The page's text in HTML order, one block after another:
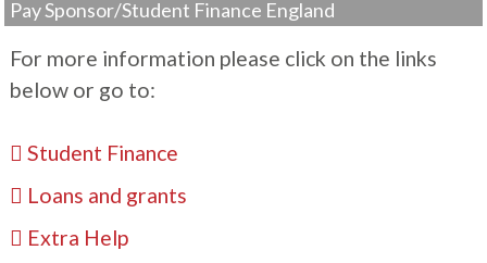
Pay Sponsor/Student Finance England
For more information please click on the links
below or go to:
Student Finance
Loans and grants
Extra Help